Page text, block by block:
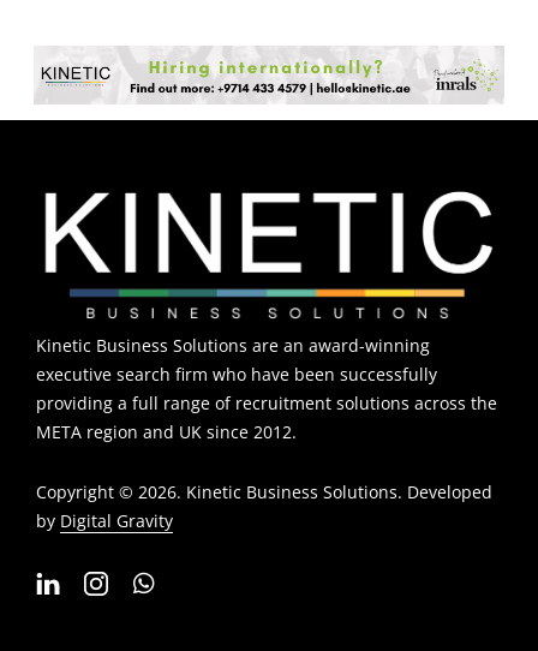
Kinetic Business Solutions are an award-winning
executive search firm who have been successfully
providing a full range of recruitment solutions across the
META region and UK since 2012.
Copyright © 2026. Kinetic Business Solutions. Developed
by Digital Gravity